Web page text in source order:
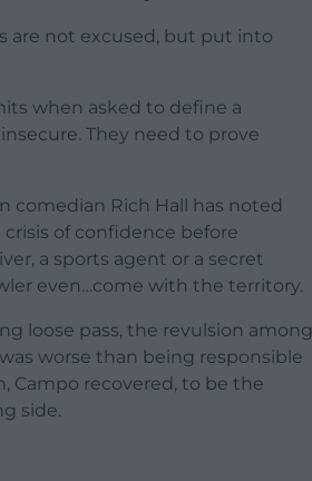
are not excused, but put into
when asked to define a
They need to prove
comedian Rich Hall has noted
of confidence before
a sports agent or a secret
even…come with the territory.
loose pass, the revulsion among
worse than being responsible
Campo recovered, to be the
side.